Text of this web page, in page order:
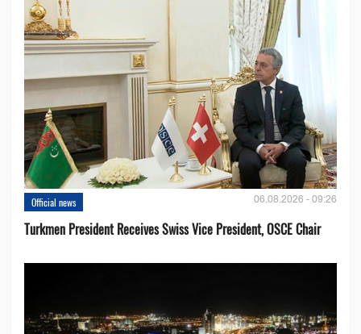
Official news 06.08.2026 - 09:26
Turkmen President Receives Swiss Vice President, OSCE Chair